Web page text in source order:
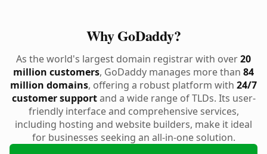
Why GoDaddy?
As the world's largest domain registrar with over20
million customers, GoDaddy manages more than 84
million domains, offering a robust platform with 24/7
customer supportand a wide range of TLDs. Its user-
friendly interface and comprehensive services,
including hosting and website builders, make it ideal
for businesses seeking an all-in-one solution.